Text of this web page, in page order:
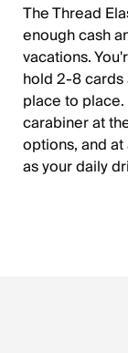
The Thread
enough cash
vacations.
hold 2-8
place to
carabiner at
options, and
as your daily